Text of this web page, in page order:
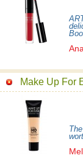
Make Up For